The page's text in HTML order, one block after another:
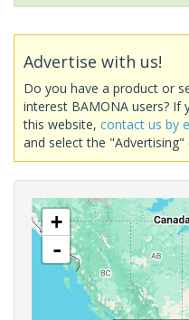
Advertise with us!
Do you have a product or
interest BAMONA users? If
this website, contact us by
and select the "Advertising"
+
-